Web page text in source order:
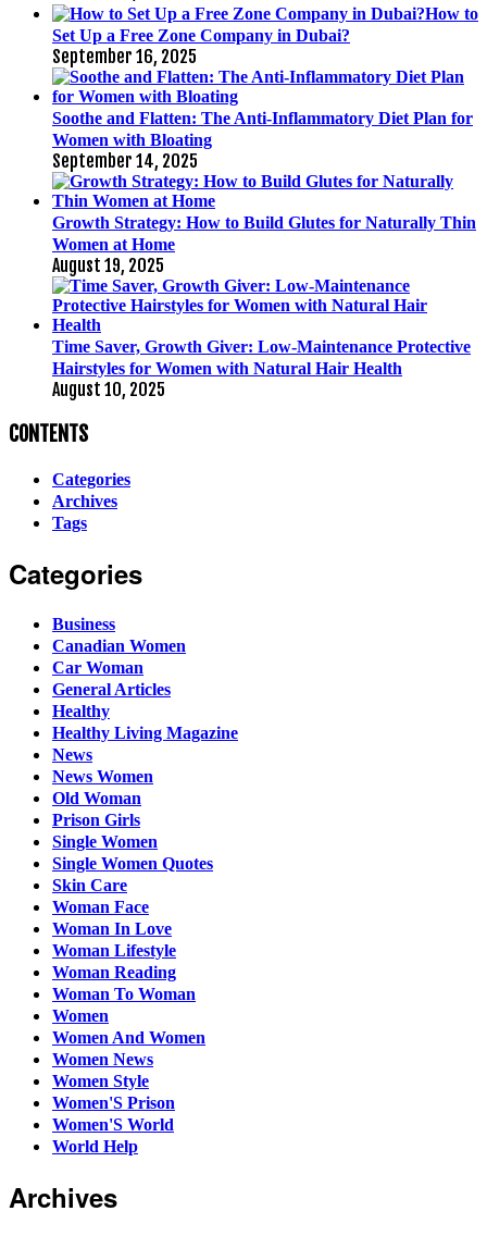
How to
Set Up a Free Zone Company in Dubai?
September 16, 2025
Soothe and Flatten: The Anti-Inflammatory Diet Plan for
Women with Bloating
September 14, 2025
Growth Strategy: How to Build Glutes for Naturally Thin
Women at Home
August 19, 2025
Time Saver, Growth Giver: Low-Maintenance Protective
Hairstyles for Women with Natural Hair Health
August 10, 2025
CONTENTS
Categories
Archives
Tags
Categories
Business
Canadian Women
Car Woman
General Articles
Healthy
Healthy Living Magazine
News
News Women
Old Woman
Prison Girls
Single Women
Single Women Quotes
Skin Care
Woman Face
Woman In Love
Woman Lifestyle
Woman Reading
Woman To Woman
Women
Women And Women
Women News
Women Style
Women'S Prison
Women'S World
World Help
Archives